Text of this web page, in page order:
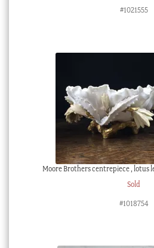
#1021555
Moore Brothers centrepiece , lotus
Sold
#1018754